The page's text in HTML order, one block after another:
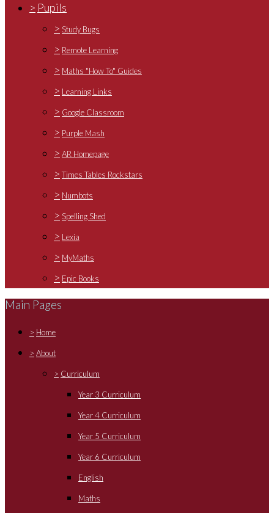
> Pupils
> Study Bugs
> Remote Learning
> Maths "How To" Guides
> Learning Links
> Google Classroom
> Purple Mash
> AR Homepage
> Times Tables Rockstars
> Numbots
> Spelling Shed
> Lexia
> MyMaths
> Epic Books
Main Pages
> Home
> About
> Curriculum
Year 3 Curriculum
Year 4 Curriculum
Year 5 Curriculum
Year 6 Curriculum
English
Maths